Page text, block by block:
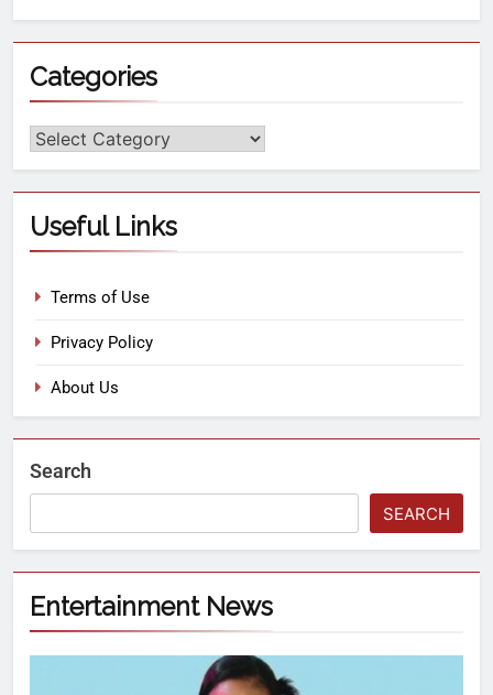
Categories
Useful Links
Terms of Use
Privacy Policy
About Us
Search
SEARCH
Entertainment News